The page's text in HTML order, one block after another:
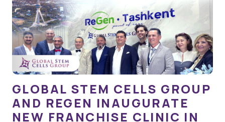
GLOBAL STEM CELLS GROUP
AND REGEN INAUGURATE
NEW FRANCHISE CLINIC IN